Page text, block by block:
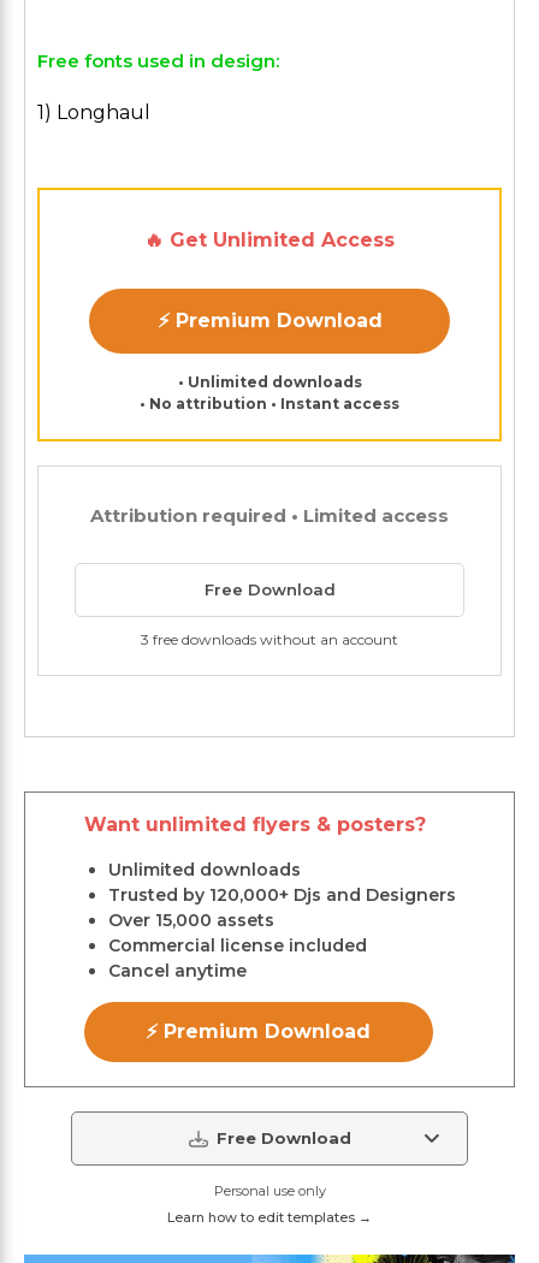
Free fonts used in design:
1) Longhaul
🔥 Get Unlimited Access
⚡ Premium Download
• Unlimited downloads
• No attribution • Instant access
Attribution required • Limited access
Free Download
3 free downloads without an account
Want unlimited flyers & posters?
Unlimited downloads
Trusted by 120,000+ Djs and Designers
Over 15,000 assets
Commercial license included
Cancel anytime
⚡ Premium Download
Free Download
Personal use only
Learn how to edit templates →